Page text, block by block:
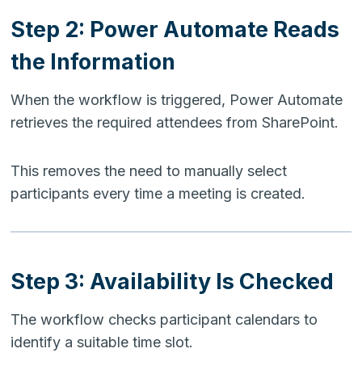
Step 2: Power Automate Reads
the Information
When the workflow is triggered, Power Automate
retrieves the required attendees from SharePoint.
This removes the need to manually select
participants every time a meeting is created.
Step 3: Availability Is Checked
The workflow checks participant calendars to
identify a suitable time slot.